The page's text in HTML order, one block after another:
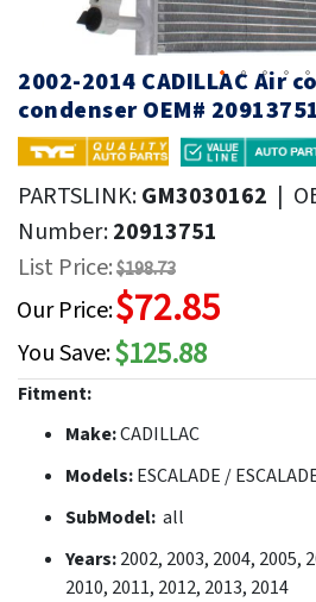
2002-2014 CADILLAC Air
condenser OEM#
PARTSLINK:GM3030162 |
Number:20913751
List Price:$198.73
Our Price:$72.85
You Save:$125.88
Fitment:
Make:CADILLAC
Models:ESCALADE /
SubModel: all
Years:2002, 2003, 2004, 2005,
2010, 2011, 2012, 2013, 2014